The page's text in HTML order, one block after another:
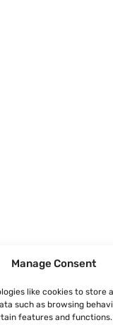
Manage Consent
like cookies to
such as browsing
features and functions.